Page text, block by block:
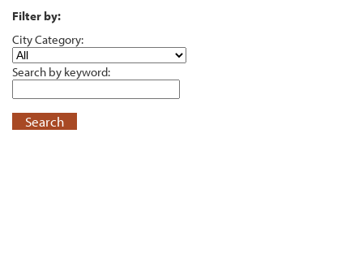
Filter by:
City Category:
Search by keyword:
Search